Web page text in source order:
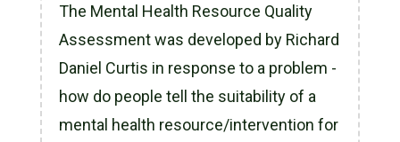
The Mental Health Resource Quality
Assessment was developed by Richard
Daniel Curtis in response to a problem -
how do people tell the suitability of a
mental health resource/intervention for